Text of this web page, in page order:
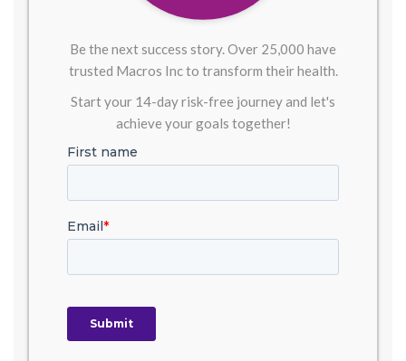
Be the next success story. Over 25,000 have
trusted Macros Inc to transform their health.
Start your 14-day risk-free journey and let's
achieve your goals together!